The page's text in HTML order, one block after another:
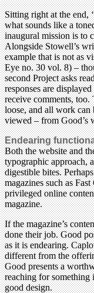
Sitting right at the end,
what sounds like a
inaugural mission is to
Alongside Stowell’s
example that is not as
Eye no. 30 vol. 8) –
second Project asks
responses are
receive comments, too.
loose, and all work can
viewed – from Good’s
Endearing
Both the website and
typographic approach,
digestible bites.
magazines such as
privileged online
magazine.
If the magazine’s
done their job. Good
as it is endearing.
different from the
Good presents a
reaching for
good design.